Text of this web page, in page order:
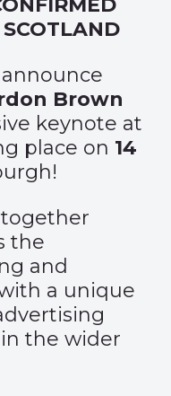
Brown
keynote at
place on 14
the
and
a unique
the wider